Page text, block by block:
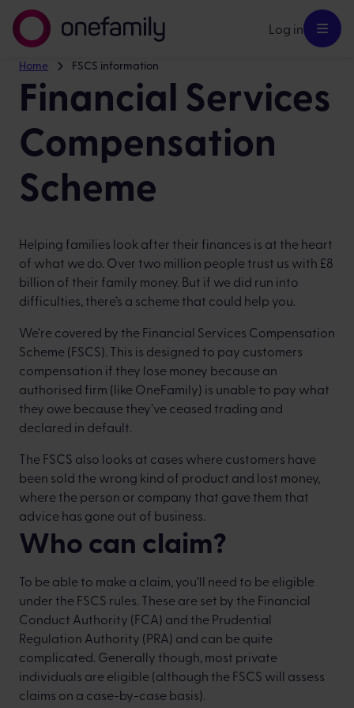
Log in
Home FSCS information
Financial Services
Compensation
Scheme
Helping families look after their finances is at the heart
of what we do. Over two million people trust us with £8
billion of their family money. But if we did run into
difficulties, there’s a scheme that could help you.
We’re covered by the Financial Services Compensation
Scheme (FSCS). This is designed to pay customers
compensation if they lose money because an
authorised firm (like OneFamily) is unable to pay what
they owe because they’ve ceased trading and
declared in default.
The FSCS also looks at cases where customers have
been sold the wrong kind of product and lost money,
where the person or company that gave them that
advice has gone out of business.
Who can claim?
To be able to make a claim, you’ll need to be eligible
under the FSCS rules. These are set by the Financial
Conduct Authority (FCA) and the Prudential
Regulation Authority (PRA) and can be quite
complicated. Generally though, most private
individuals are eligible (although the FSCS will assess
claims on a case-by-case basis).